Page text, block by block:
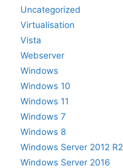
Uncategorized
Virtualisation
Vista
Webserver
Windows
Windows 10
Windows 11
Windows 7
Windows 8
Windows Server 2012 R2
Windows Server 2016